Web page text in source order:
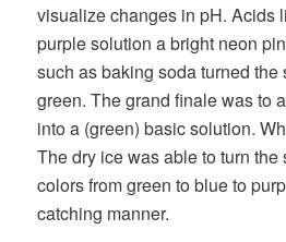
visualize changes in pH. Acids
purple solution a bright neon
such as baking soda turned the
green. The grand finale was to
into a (green) basic solution.
The dry ice was able to turn
colors from green to blue to
catching manner.